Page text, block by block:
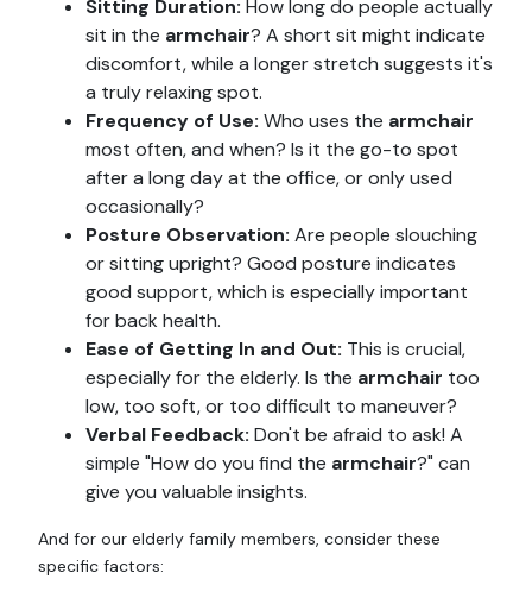
Sitting Duration: How long do people actually
sit in the armchair? A short sit might indicate
discomfort, while a longer stretch suggests it's
a truly relaxing spot.
Frequency of Use: Who uses the armchair
most often, and when? Is it the go-to spot
after a long day at the office, or only used
occasionally?
Posture Observation: Are people slouching
or sitting upright? Good posture indicates
good support, which is especially important
for back health.
Ease of Getting In and Out: This is crucial,
especially for the elderly. Is the armchair too
low, too soft, or too difficult to maneuver?
Verbal Feedback: Don't be afraid to ask! A
simple "How do you find the armchair?" can
give you valuable insights.
And for our elderly family members, consider these
specific factors: